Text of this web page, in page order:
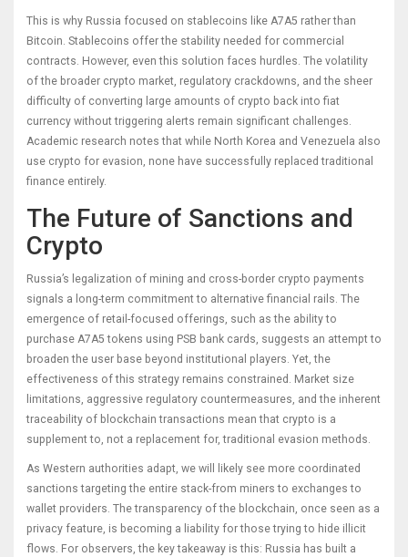
This is why Russia focused on stablecoins like A7A5 rather than
Bitcoin. Stablecoins offer the stability needed for commercial
contracts. However, even this solution faces hurdles. The volatility
of the broader crypto market, regulatory crackdowns, and the sheer
difficulty of converting large amounts of crypto back into fiat
currency without triggering alerts remain significant challenges.
Academic research notes that while North Korea and Venezuela also
use crypto for evasion, none have successfully replaced traditional
finance entirely.
The Future of Sanctions and
Crypto
Russia’s legalization of mining and cross-border crypto payments
signals a long-term commitment to alternative financial rails. The
emergence of retail-focused offerings, such as the ability to
purchase A7A5 tokens using PSB bank cards, suggests an attempt to
broaden the user base beyond institutional players. Yet, the
effectiveness of this strategy remains constrained. Market size
limitations, aggressive regulatory countermeasures, and the inherent
traceability of blockchain transactions mean that crypto is a
supplement to, not a replacement for, traditional evasion methods.
As Western authorities adapt, we will likely see more coordinated
sanctions targeting the entire stack-from miners to exchanges to
wallet providers. The transparency of the blockchain, once seen as a
privacy feature, is becoming a liability for those trying to hide illicit
flows. For observers, the key takeaway is this: Russia has built a